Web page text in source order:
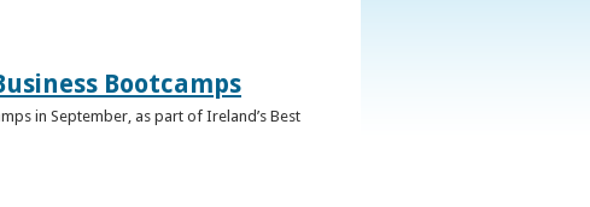
Bootcamps
in September, as part of Ireland’s Best